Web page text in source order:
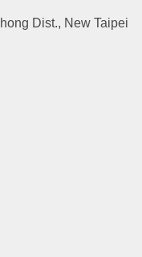
Dist., New Taipei